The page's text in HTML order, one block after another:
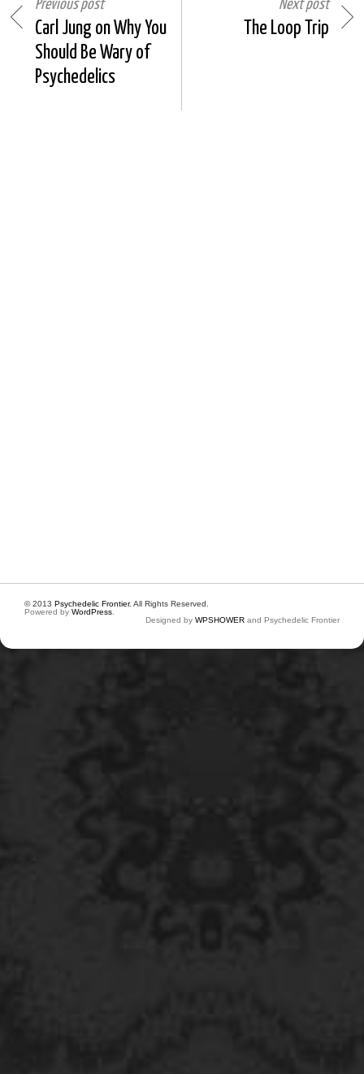
Previous post
Carl Jung on Why You
Should Be Wary of
Psychedelics
Next post
The Loop Trip
© 2013 Psychedelic Frontier. All Rights Reserved.
Powered by WordPress
Designed by WPSHOWER and Psychedelic Frontier